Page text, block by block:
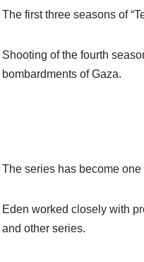
The first three seasons of
Shooting of the fourth
bombardments of Gaza.
The series has become
Eden worked closely with
and other series.